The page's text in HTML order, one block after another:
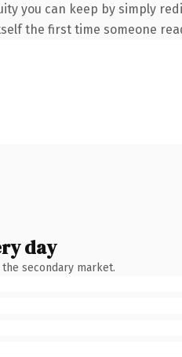
you can keep by simply
the first time someone
day
secondary market.